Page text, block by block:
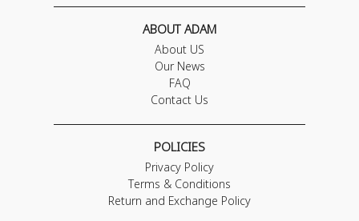
ABOUT ADAM
About US
Our News
FAQ
Contact Us
POLICIES
Privacy Policy
Terms & Conditions
Return and Exchange Policy